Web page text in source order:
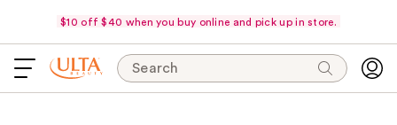
$10 off $40 when you buy online and pick up in store.
Search